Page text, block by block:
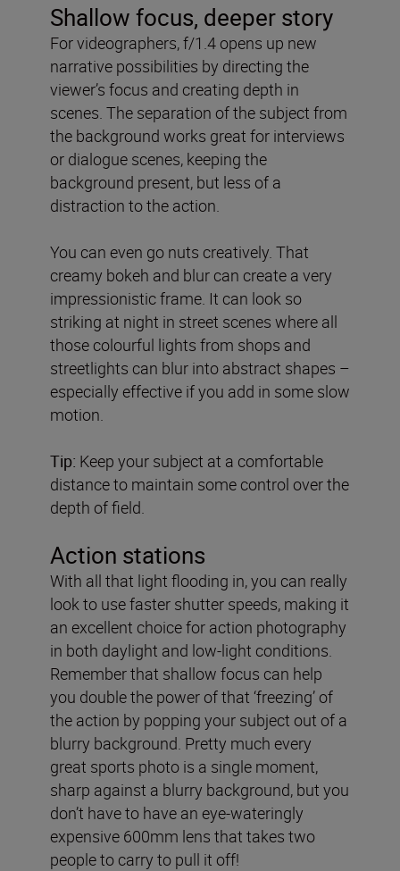
Shallow focus, deeper story
For videographers, f/1.4 opens up new
narrative possibilities by directing the
viewer’s focus and creating depth in
scenes. The separation of the subject from
the background works great for interviews
or dialogue scenes, keeping the
background present, but less of a
distraction to the action.
You can even go nuts creatively. That
creamy bokeh and blur can create a very
impressionistic frame. It can look so
striking at night in street scenes where all
those colourful lights from shops and
streetlights can blur into abstract shapes –
especially effective if you add in some slow
motion.
Tip: Keep your subject at a comfortable
distance to maintain some control over the
depth of field.
Action stations
With all that light flooding in, you can really
look to use faster shutter speeds, making it
an excellent choice for action photography
in both daylight and low-light conditions.
Remember that shallow focus can help
you double the power of that ‘freezing’ of
the action by popping your subject out of a
blurry background. Pretty much every
great sports photo is a single moment,
sharp against a blurry background, but you
don’t have to have an eye-wateringly
expensive 600mm lens that takes two
people to carry to pull it off!